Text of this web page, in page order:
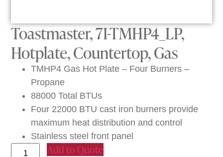
Toastmaster, 7I-TMHP4_LP,
Hotplate, Countertop, Gas
TMHP4 Gas Hot Plate – Four Burners –
Propane
88000 Total BTUs
Four 22000 BTU cast iron burners provide
maximum heat distribution and control
Stainless steel front panel
Add to Quote